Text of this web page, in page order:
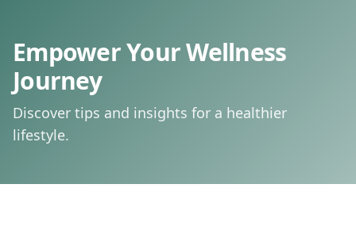
Empower Your Wellness
Journey
Discover tips and insights for a healthier
lifestyle.